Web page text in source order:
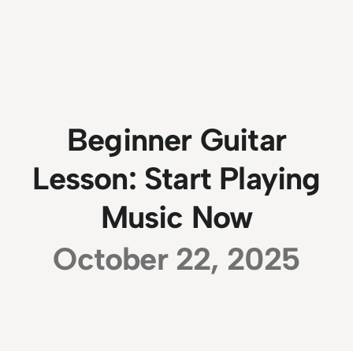
Beginner Guitar
Lesson: Start Playing
Music Now
October 22, 2025